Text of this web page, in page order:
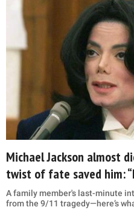
Michael Jackson almost
twist of fate saved him:
A family member's last-minute
from the 9/11 tragedy—here’s